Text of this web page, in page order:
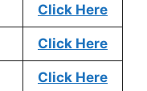
Click Here
Click Here
Click Here